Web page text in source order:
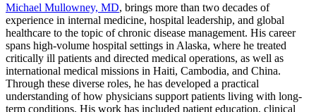
Michael Mullowney, MD, brings more than two decades of
experience in internal medicine, hospital leadership, and global
healthcare to the topic of chronic disease management. His career
spans high-volume hospital settings in Alaska, where he treated
critically ill patients and directed medical operations, as well as
international medical missions in Haiti, Cambodia, and China.
Through these diverse roles, he has developed a practical
understanding of how physicians support patients living with long-
term conditions. His work has included patient education, clinical